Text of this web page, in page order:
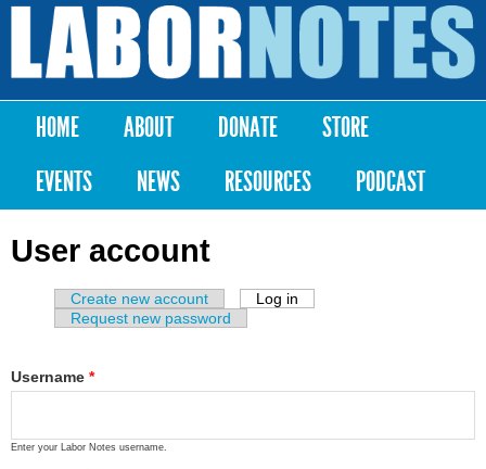
Skip to
content
Labor
Notes
Main menu
HOME ABOUT DONATE
STORE
EVENTS
NEWS RESOURCES PODCAST
User account
Primary tabs
Create new account Log in
Request new password
Username *
Enter your Labor Notes username.